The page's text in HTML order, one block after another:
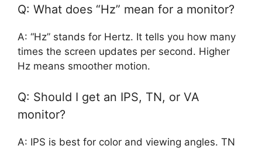
Q: What does “Hz” mean for a monitor?
A: “Hz” stands for Hertz. It tells you how many
times the screen updates per second. Higher
Hz means smoother motion.
Q: Should I get an IPS, TN, or VA
monitor?
A: IPS is best for color and viewing angles. TN